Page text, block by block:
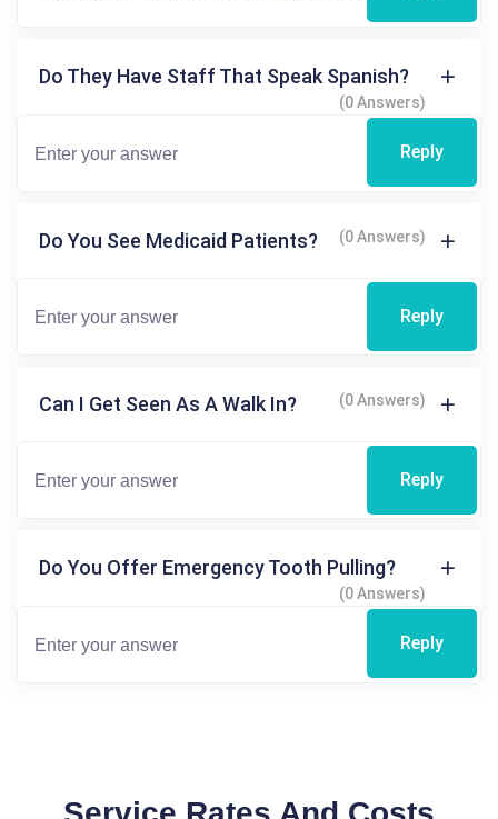
Do They Have Staff That Speak Spanish?
(0 Answers)
Reply
Do You See Medicaid Patients? (0 Answers)
Reply
Can I Get Seen As A Walk In? (0 Answers)
Reply
Do You Offer Emergency Tooth Pulling?
(0 Answers)
Reply